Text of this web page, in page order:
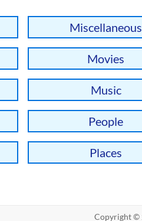
Miscellaneous
Movies
Music
People
Places
Copyright ©